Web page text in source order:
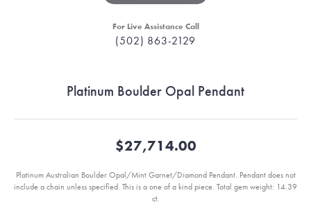
For Live Assistance Call
(502) 863-2129
Platinum Boulder Opal Pendant
$27,714.00
Platinum Australian Boulder Opal/Mint Garnet/Diamond Pendant. Pendant does not
include a chain unless specified. This is a one of a kind piece. Total gem weight: 14.39
ct.